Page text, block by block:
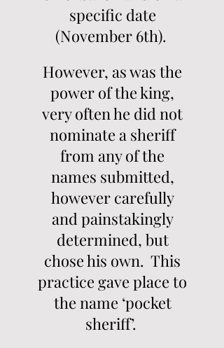
specific date
(November 6th).
However, as was the
power of the king,
very often he did not
nominate a sheriff
from any of the
names submitted,
however carefully
and painstakingly
determined, but
chose his own. This
practice gave place to
the name ‘pocket
sheriff’.